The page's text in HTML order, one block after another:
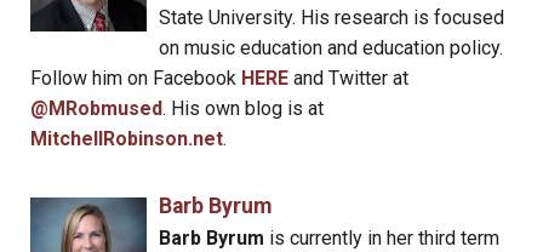
State University. His research is focused
on music education and education policy.
Follow him on Facebook HERE and Twitter at
@MRobmused. His own blog is at
MitchellRobinson.net.
Barb Byrum
Barb Byrum is currently in her third term